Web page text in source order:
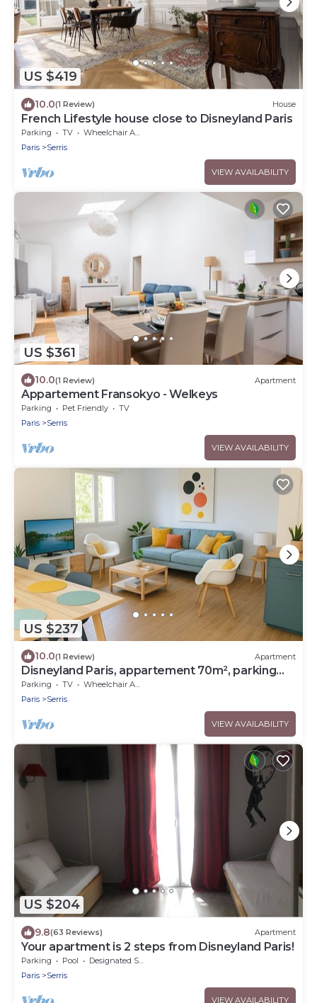
US $419
10.0(1 Review) House
French Lifestyle house close to Disneyland Paris
Parking TV
Wheelchair Accessible
Paris
Serris
VIEW AVAILABILITY
US $361
10.0(1 Review) Apartment
Appartement Fransokyo - Welkeys
Parking Pet Friendly
TV
Paris
Serris
VIEW AVAILABILITY
US $237
10.0(1 Review) Apartment
Disneyland Paris, appartement 70m², parking
privé
Parking TV
Wheelchair Accessible
Paris
Serris
VIEW AVAILABILITY
US $204
9.8(63 Reviews) Apartment
Your apartment is 2 steps from Disneyland Paris!
Parking Pool
Designated Smoking Area
Paris
Serris
VIEW AVAILABILITY